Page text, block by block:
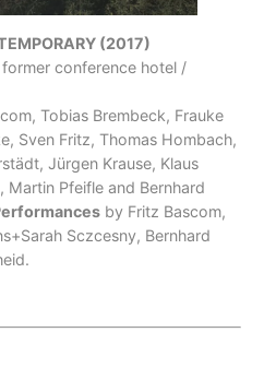
(2017)
conference hotel /
Tobias Brembeck, Frauke
Sven Fritz, Thomas Hombach,
Jürgen Krause, Klaus
Martin Pfeifle and Bernhard
by Fritz Bascom,
Sczcesny, Bernhard